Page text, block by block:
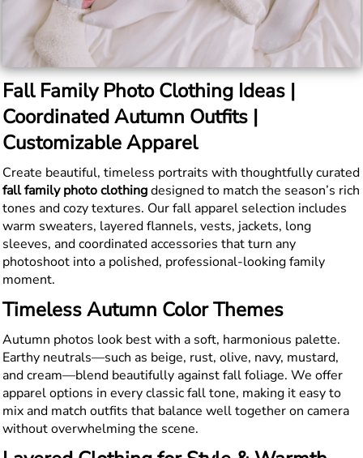
Fall Family Photo Clothing Ideas |
Coordinated Autumn Outfits |
Customizable Apparel
Create beautiful, timeless portraits with thoughtfully curated
fall family photo clothingdesigned to match the season’s rich
tones and cozy textures. Our fall apparel selection includes
warm sweaters, layered flannels, vests, jackets, long
sleeves, and coordinated accessories that turn any
photoshoot into a polished, professional-looking family
moment.
Timeless Autumn Color Themes
Autumn photos look best with a soft, harmonious palette.
Earthy neutrals—such as beige, rust, olive, navy, mustard,
and cream—blend beautifully against fall foliage. We offer
apparel options in every classic fall tone, making it easy to
mix and match outfits that balance well together on camera
without overwhelming the scene.